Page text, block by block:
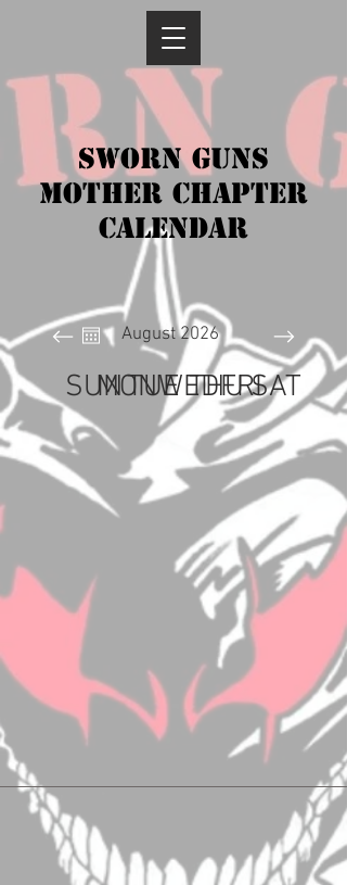
SWORN GUNS
Mother chapter
CALENDAR
August 2026
SUNMON
TUEWEDTHU
FRISAT